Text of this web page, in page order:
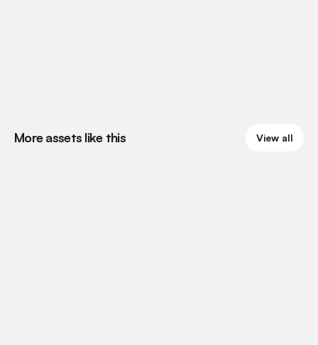
More assets like this View all